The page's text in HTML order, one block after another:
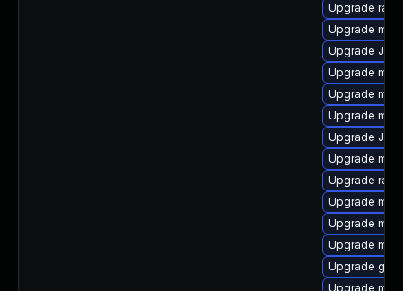
Upgrade
Upgrade
Upgrade Judy
Upgrade
Upgrade
Upgrade
Upgrade
Upgrade
Upgrade
Upgrade
Upgrade
Upgrade
Upgrade
Upgrade